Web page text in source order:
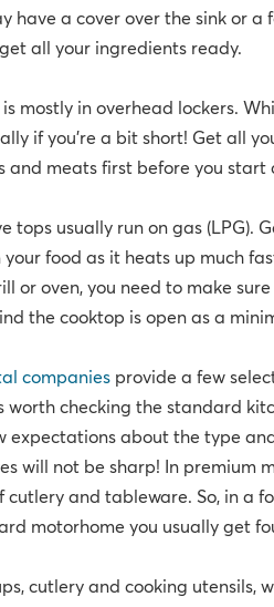
have a cover over the sink or
all your ingredients ready.
mostly in overhead lockers.
if you're a bit short! Get all
and meats first before you start
tops usually run on gas (LPG).
food as it heats up much
or oven, you need to make
the cooktop is open as a
companies provide a few
worth checking the standard
expectations about the type
will not be sharp! In premium
cutlery and tableware. So, in a
motorhome you usually get
cutlery and cooking